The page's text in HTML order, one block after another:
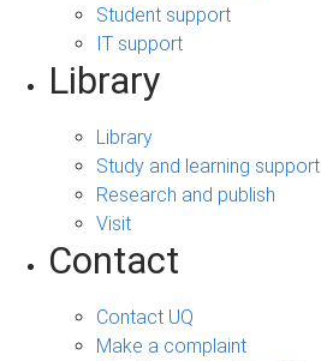
Student support
IT support
Library
Library
Study and learning support
Research and publish
Visit
Contact
Contact UQ
Make a complaint